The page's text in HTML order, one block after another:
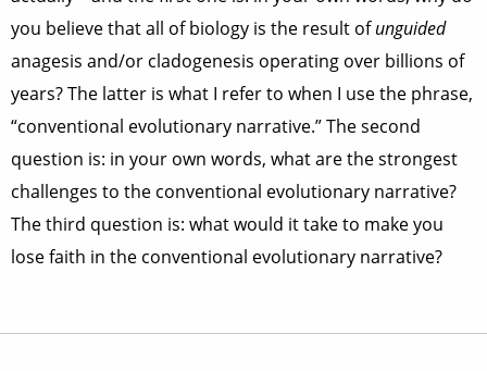
you believe that all of biology is the result ofunguided
anagesis and/or cladogenesis operating over billions of
years? The latter is what I refer to when I use the phrase,
“conventional evolutionary narrative.” The second
question is: in your own words, what are the strongest
challenges to the conventional evolutionary narrative?
The third question is: what would it take to make you
lose faith in the conventional evolutionary narrative?